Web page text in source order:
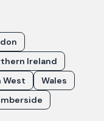
Ireland
West
Wales